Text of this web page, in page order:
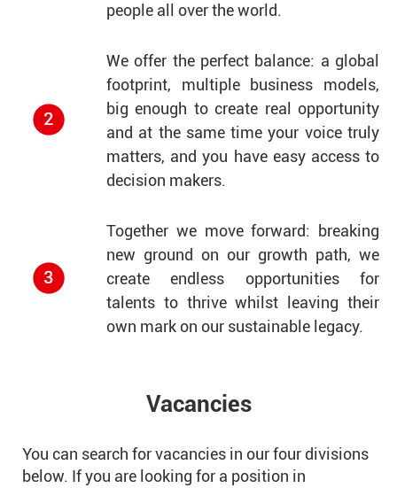
people all over the world.
We offer the perfect balance: a global
footprint, multiple business models,
big enough to create real opportunity
and at the same time your voice truly
matters, and you have easy access to
decision makers.
Together we move forward: breaking
new ground on our growth path, we
create endless opportunities for
talents to thrive whilst leaving their
own mark on our sustainable legacy.
Vacancies
You can search for vacancies in our four divisions
below. If you are looking for a position in